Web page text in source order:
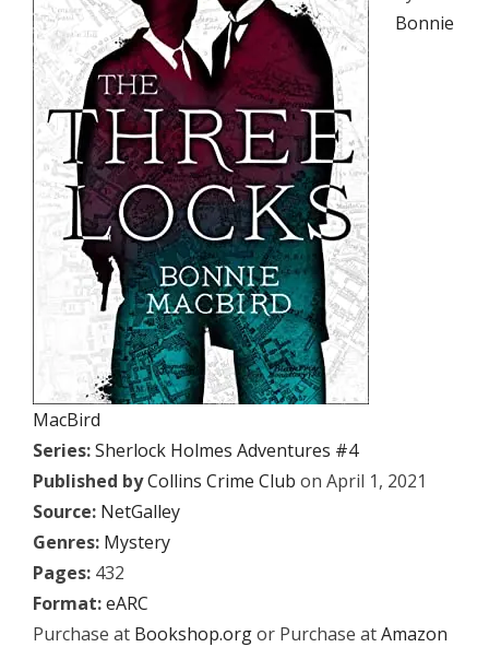
Bonnie
MacBird
Series:Sherlock Holmes Adventures #4
Published byCollins Crime Club on April 1, 2021
Source: NetGalley
Genres: Mystery
Pages: 432
Format:eARC
Purchase at Bookshop.orgor Purchase atAmazon